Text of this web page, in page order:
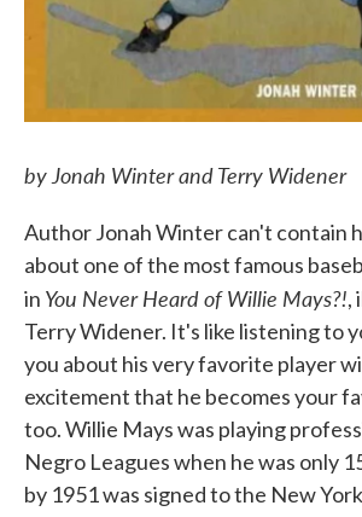
by Jonah Winter and Terry Widener
Author Jonah Winter can't contain
about one of the most famous
in You Never Heard of Willie Mays?!,
Terry Widener. It's like listening to
you about his very favorite player
excitement that he becomes your
too. Willie Mays was playing
Negro Leagues when he was only
by 1951 was signed to the New